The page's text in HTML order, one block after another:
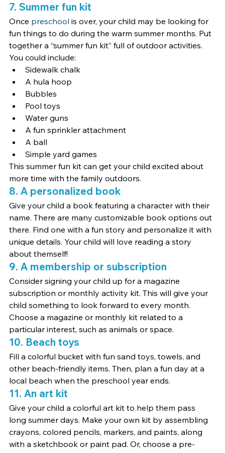
7. Summer fun kit
Once preschool is over, your child may be looking for
fun things to do during the warm summer months. Put
together a “summer fun kit” full of outdoor activities.
You could include:
Sidewalk chalk
A hula hoop
Bubbles
Pool toys
Water guns
A fun sprinkler attachment
A ball
Simple yard games
This summer fun kit can get your child excited about
more time with the family outdoors.
8. A personalized book
Give your child a book featuring a character with their
name. There are many customizable book options out
there. Find one with a fun story and personalize it with
unique details. Your child will love reading a story
about themself!
9. A membership or subscription
Consider signing your child up for a magazine
subscription or monthly activity kit. This will give your
child something to look forward to every month.
Choose a magazine or monthly kit related to a
particular interest, such as animals or space.
10. Beach toys
Fill a colorful bucket with fun sand toys, towels, and
other beach-friendly items. Then, plan a fun day at a
local beach when the preschool year ends.
11. An art kit
Give your child a colorful art kit to help them pass
long summer days. Make your own kit by assembling
crayons, colored pencils, markers, and paints, along
with a sketchbook or paint pad. Or, choose a pre-